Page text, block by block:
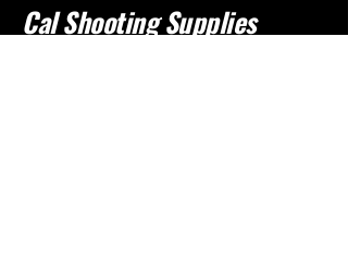
Cal Shooting Supplies